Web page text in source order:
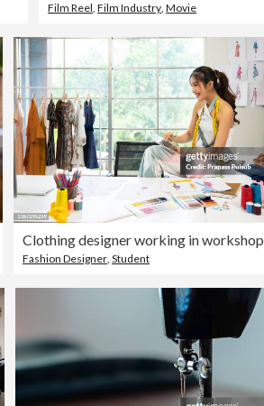
Film Reel,Film Industry,Movie
Clothing designer working in workshop
Fashion Designer, Student